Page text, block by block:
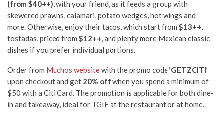
(from $40++),with your friend, as it feeds a group with
skewered prawns, calamari, potato wedges, hot wings and
more. Otherwise, enjoy their tacos, which start from $13++,
tostadas, priced from $12++, and plenty more Mexican classic
dishes if you prefer individual portions.
Order from Muchos websitewith the promo code ‘GETZCITI’
upon checkout and get 20% off when you spend a minimum of
$50 with a Citi Card. The promotion is applicable for both dine-
in and takeaway, ideal for TGIF at the restaurant or at home.